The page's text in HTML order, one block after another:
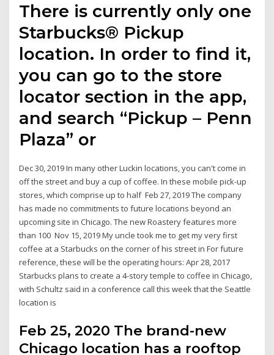
There is currently only one
Starbucks® Pickup
location. In order to find it,
you can go to the store
locator section in the app,
and search “Pickup – Penn
Plaza” or
Dec 30, 2019 In many other Luckin locations, you can't come in
off the street and buy a cup of coffee. In these mobile pick-up
stores, which comprise up to half Feb 27, 2019 The company
has made no commitments to future locations beyond an
upcoming site in Chicago. The new Roastery features more
than 100 Nov 15, 2019 My uncle took me to get my very first
coffee at a Starbucks on the corner of his street in For future
reference, these will be the operating hours: Apr 28, 2017
Starbucks plans to create a 4-story temple to coffee in Chicago,
with Schultz said in a conference call this week that the Seattle
location is
Feb 25, 2020 The brand-new
Chicago location has a rooftop